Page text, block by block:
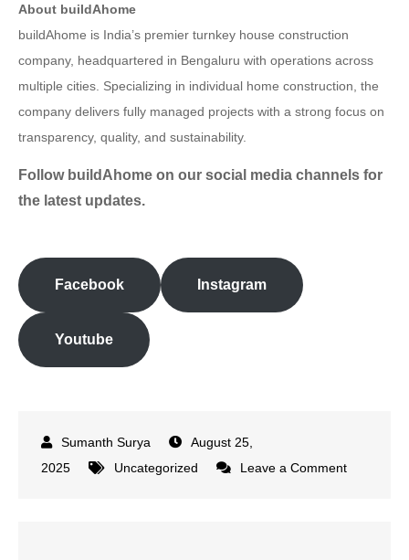
About buildAhome
buildAhome is India’s premier turnkey house construction
company, headquartered in Bengaluru with operations across
multiple cities. Specializing in individual home construction, the
company delivers fully managed projects with a strong focus on
transparency, quality, and sustainability.
Follow buildAhome on our social media channels for
the latest updates.
Facebook Instagram
Youtube
August 25,
2025
Uncategorized Leave a Commenton